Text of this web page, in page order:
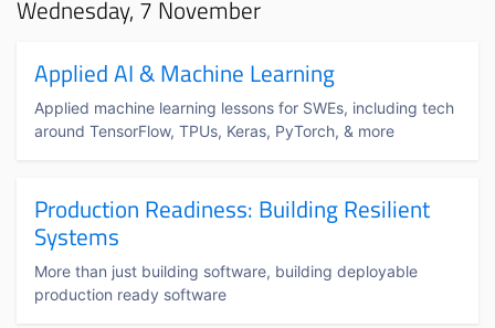
Wednesday, 7 November
Applied AI & Machine Learning
Applied machine learning lessons for SWEs, including tech
around TensorFlow, TPUs, Keras, PyTorch, & more
Production Readiness: Building Resilient
Systems
More than just building software, building deployable
production ready software